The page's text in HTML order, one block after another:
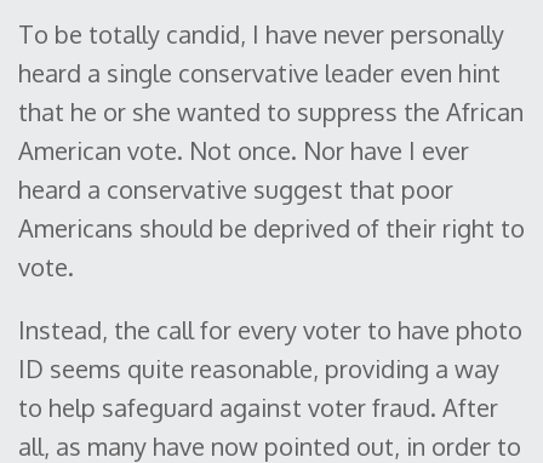
To be totally candid, I have never personally
heard a single conservative leader even hint
that he or she wanted to suppress the African
American vote. Not once. Nor have I ever
heard a conservative suggest that poor
Americans should be deprived of their right to
vote.
Instead, the call for every voter to have photo
ID seems quite reasonable, providing a way
to help safeguard against voter fraud. After
all, as many have now pointed out, in order to